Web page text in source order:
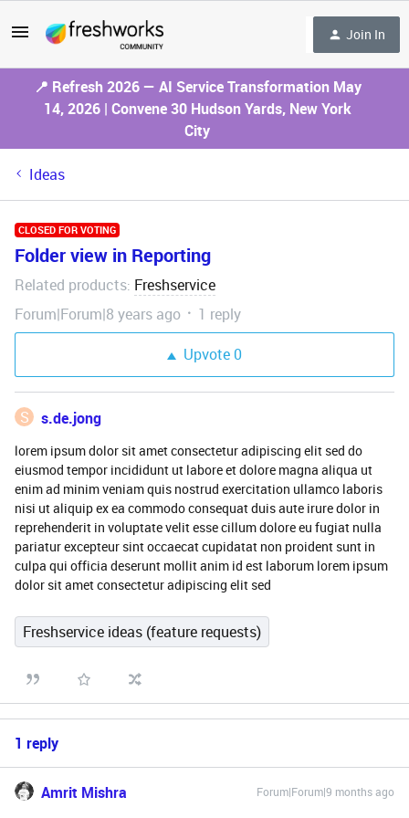
Join In
📍 Refresh 2026 — AI Service Transformation May
14, 2026 | Convene 30 Hudson Yards, New York
City
Ideas
CLOSED FOR VOTING
Folder view in Reporting
Related products: Freshservice
Forum|Forum|8 years ago
1 reply
Upvote0
S s.de.jong
lorem ipsum dolor sit amet consectetur adipiscing elit sed do
eiusmod tempor incididunt ut labore et dolore magna aliqua ut
enim ad minim veniam quis nostrud exercitation ullamco laboris
nisi ut aliquip ex ea commodo consequat duis aute irure dolor in
reprehenderit in voluptate velit esse cillum dolore eu fugiat nulla
pariatur excepteur sint occaecat cupidatat non proident sunt in
culpa qui officia deserunt mollit anim id est laborum lorem ipsum
dolor sit amet consectetur adipiscing elit sed
Freshservice ideas (feature requests)
1 reply
Amrit Mishra Forum|Forum|9 months ago